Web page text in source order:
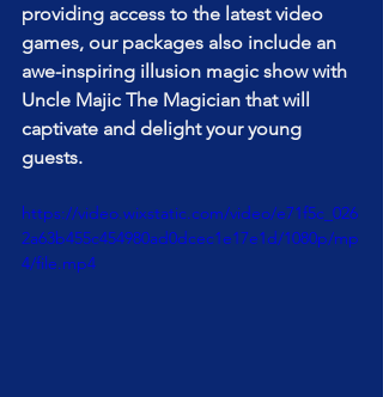
providing access to the latest video
games, our packages also include an
awe-inspiring illusion magic show with
Uncle Majic The Magician that will
captivate and delight your young
guests.
https://video.wixstatic.com/video/e71f5c_026
2a63b455c454980ad0dcec1e17e1d/1080p/mp
4/file.mp4